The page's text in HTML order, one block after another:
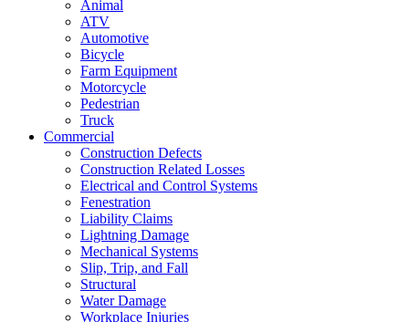
Animal
ATV
Automotive
Bicycle
Farm Equipment
Motorcycle
Pedestrian
Truck
Commercial
Construction Defects
Construction Related Losses
Electrical and Control Systems
Fenestration
Liability Claims
Lightning Damage
Mechanical Systems
Slip, Trip, and Fall
Structural
Water Damage
Workplace Injuries